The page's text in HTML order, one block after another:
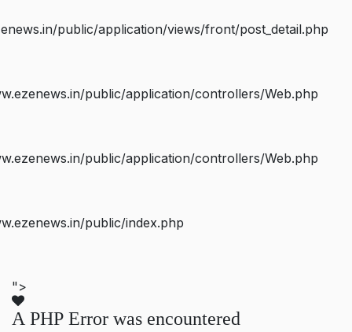
public/application/views/front/post_detail.php
public/application/controllers/Web.php
public/application/controllers/Web.php
public/index.php
">
A PHP Error was encountered